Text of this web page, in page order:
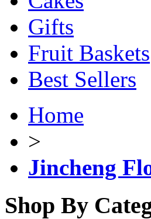
Gifts
Fruit Baskets
Best Sellers
Home
>
Jincheng
Shop By